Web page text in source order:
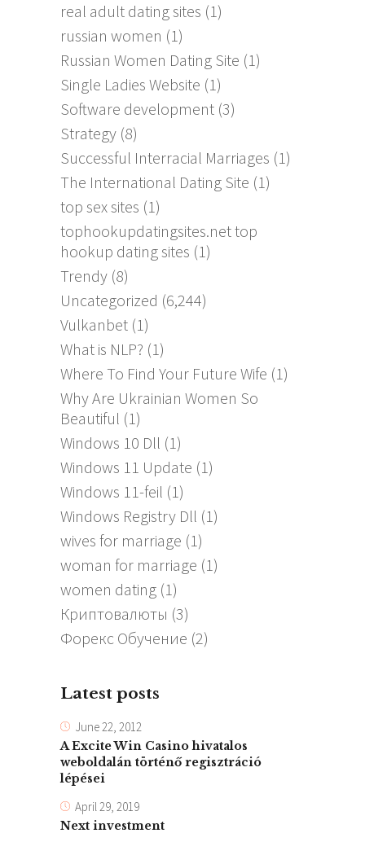
real adult dating sites (1)
russian women (1)
Russian Women Dating Site (1)
Single Ladies Website (1)
Software development (3)
Strategy (8)
Successful Interracial Marriages (1)
The International Dating Site (1)
top sex sites (1)
tophookupdatingsites.net top
hookup dating sites (1)
Trendy (8)
Uncategorized (6,244)
Vulkanbet (1)
What is NLP? (1)
Where To Find Your Future Wife (1)
Why Are Ukrainian Women So
Beautiful (1)
Windows 10 Dll (1)
Windows 11 Update (1)
Windows 11-feil (1)
Windows Registry Dll (1)
wives for marriage (1)
woman for marriage (1)
women dating (1)
Криптовалюты (3)
Форекс Обучение (2)
Latest posts
June 22, 2012
A Excite Win Casino hivatalos
weboldalán történő regisztráció
lépései
April 29, 2019
Next investment